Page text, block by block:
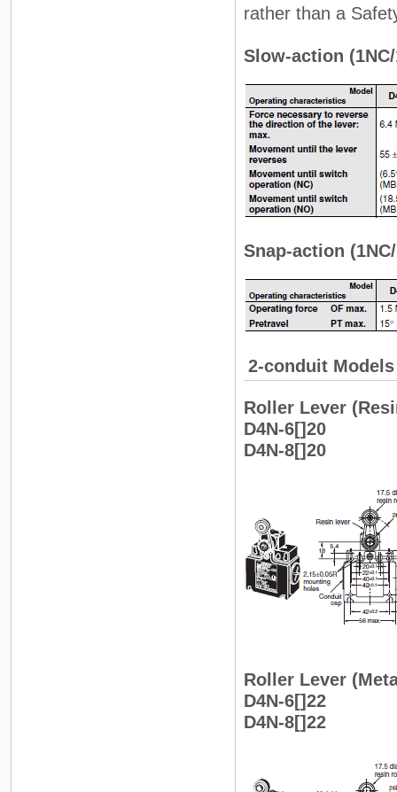
rather than a
Slow-action (1NC/
Snap-action
2-conduit Models
Roller Lever
D4N-6[]20
D4N-8[]20
Roller Lever
D4N-6[]22
D4N-8[]22